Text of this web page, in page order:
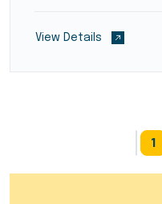
View Details
1